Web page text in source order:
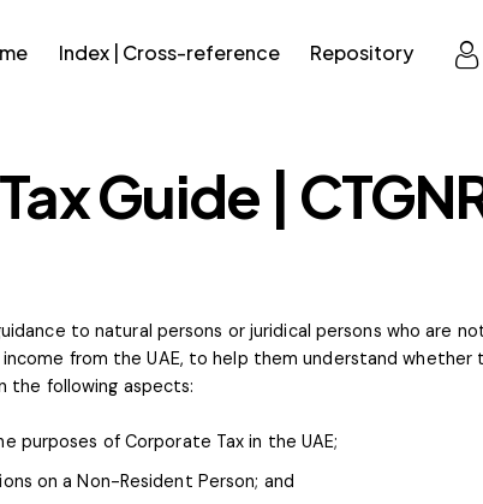
Index | Cross-reference Repository
Guide |
to natural persons or juridical persons who are
from the UAE, to help them understand
the following aspects:
purposes of Corporate Tax in the UAE;
on a Non-Resident Person; and